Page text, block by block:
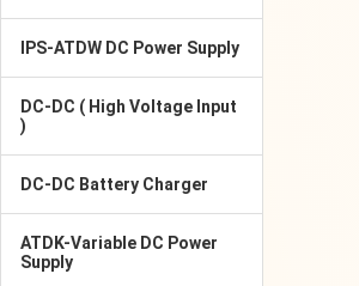
IPS-ATDW DC Power Supply
DC-DC ( High Voltage Input
)
DC-DC Battery Charger
ATDK-Variable DC Power
Supply